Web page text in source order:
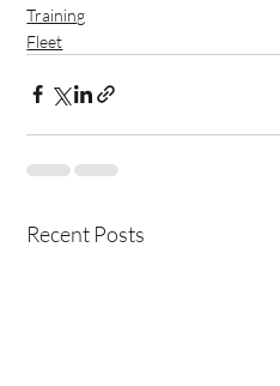
Training
Fleet
Recent Posts